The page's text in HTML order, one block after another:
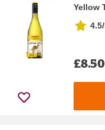
Yellow
£8.50